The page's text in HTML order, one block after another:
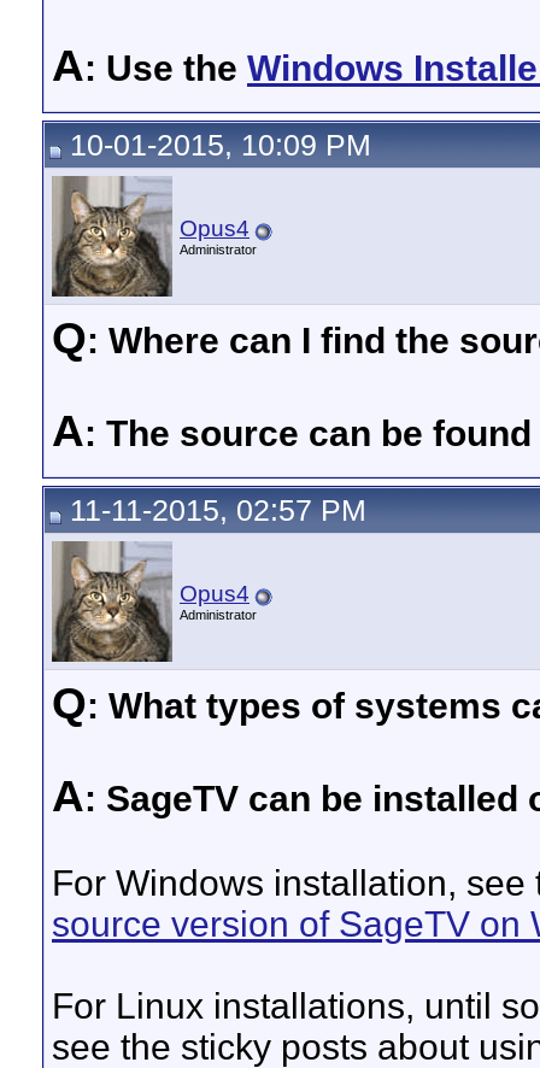
A: Use the Windows
10-01-2015, 10:09 PM
Opus4
Administrator
Q: Where can I find the
A: The source can be
11-11-2015, 02:57 PM
Opus4
Administrator
Q: What types of systems
A: SageTV can be installed
For Windows installation,
source version of SageTV on
For Linux installations, until
see the sticky posts about